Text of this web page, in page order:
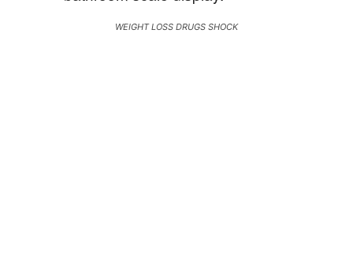
WEIGHT LOSS DRUGS SHOCK